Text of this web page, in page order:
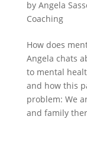
by Angela
Coaching
How does
Angela chats
to mental
and how this
problem: We
and family